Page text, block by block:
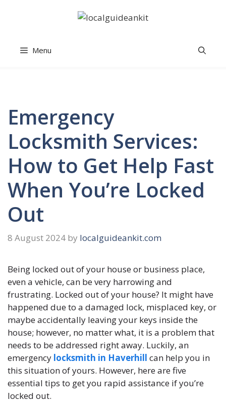
Menu
Emergency
Locksmith Services:
How to Get Help Fast
When You’re Locked
Out
8 August 2024 by localguideankit.com
Being locked out of your house or business place,
even a vehicle, can be very harrowing and
frustrating. Locked out of your house? It might have
happened due to a damaged lock, misplaced key, or
maybe accidentally leaving your keys inside the
house; however, no matter what, it is a problem that
needs to be addressed right away. Luckily, an
emergency locksmith in Haverhill can help you in
this situation of yours. However, here are five
essential tips to get you rapid assistance if you’re
locked out.